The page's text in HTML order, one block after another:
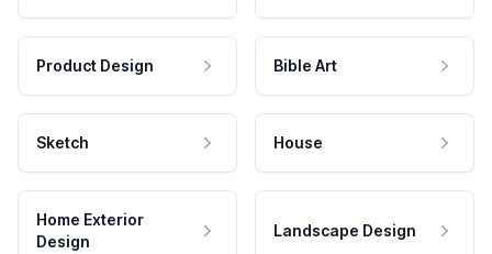
Product Design Bible Art
Sketch House
Home Exterior
Design
Landscape Design